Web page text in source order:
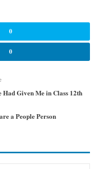
0
0
Had Given Me in Class 12th
a People Person